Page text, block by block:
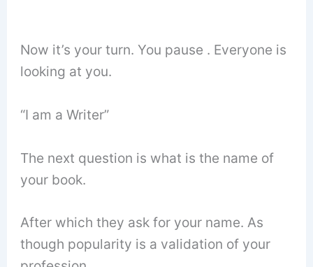
Now it’s your turn. You pause . Everyone is
looking at you.
“I am a Writer”
The next question is what is the name of
your book.
After which they ask for your name. As
though popularity is a validation of your